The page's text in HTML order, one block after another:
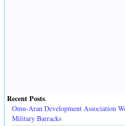
Recent Posts.
Omu-Aran Development Association
Military Barracks